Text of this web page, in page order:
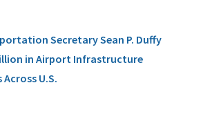
Secretary Sean P. Duffy
in Airport Infrastructure
U.S.